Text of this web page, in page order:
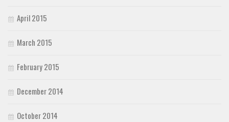
April 2015
March 2015
February 2015
December 2014
October 2014